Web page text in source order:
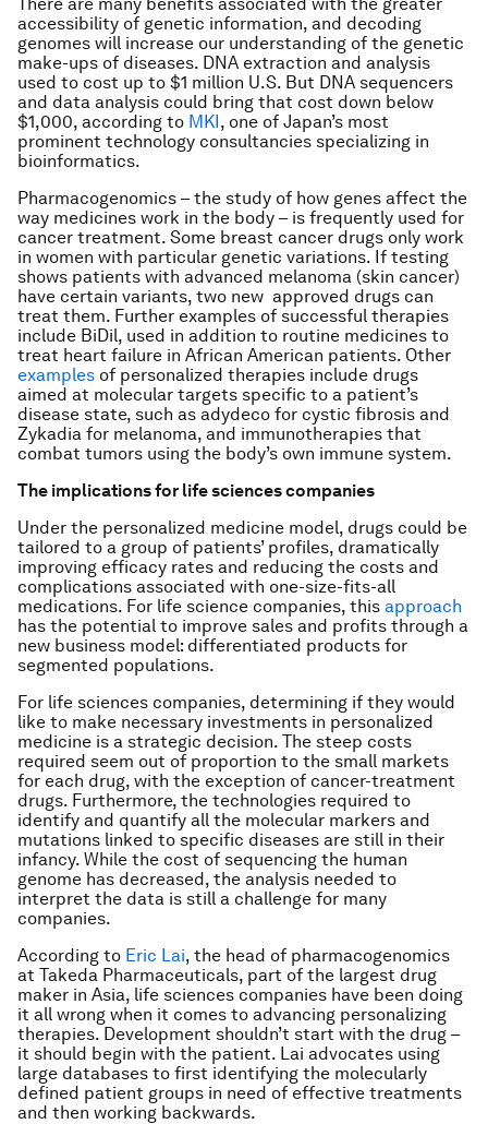
accessibility of genetic information, and decoding
genomes will increase our understanding of the genetic
make-ups of diseases. DNA extraction and analysis
used to cost up to $1 million U.S. But DNA sequencers
and data analysis could bring that cost down below
$1,000, according to MKI, one of Japan’s most
prominent technology consultancies specializing in
bioinformatics.
Pharmacogenomics – the study of how genes affect the
way medicines work in the body – is frequently used for
cancer treatment. Some breast cancer drugs only work
in women with particular genetic variations. If testing
shows patients with advanced melanoma (skin cancer)
have certain variants, two new approved drugs can
treat them. Further examples of successful therapies
include BiDil, used in addition to routine medicines to
treat heart failure in African American patients. Other
examples of personalized therapies include drugs
aimed at molecular targets specific to a patient’s
disease state, such as adydeco for cystic fibrosis and
Zykadia for melanoma, and immunotherapies that
combat tumors using the body’s own immune system.
The implications for life sciences companies
Under the personalized medicine model, drugs could be
tailored to a group of patients’ profiles, dramatically
improving efficacy rates and reducing the costs and
complications associated with one-size-fits-all
medications. For life science companies, this approach
has the potential to improve sales and profits through a
new business model: differentiated products for
segmented populations.
For life sciences companies, determining if they would
like to make necessary investments in personalized
medicine is a strategic decision. The steep costs
required seem out of proportion to the small markets
for each drug, with the exception of cancer-treatment
drugs. Furthermore, the technologies required to
identify and quantify all the molecular markers and
mutations linked to specific diseases are still in their
infancy. While the cost of sequencing the human
genome has decreased, the analysis needed to
interpret the data is still a challenge for many
companies.
According to Eric Lai, the head of pharmacogenomics
at Takeda Pharmaceuticals, part of the largest drug
maker in Asia, life sciences companies have been doing
it all wrong when it comes to advancing personalizing
therapies. Development shouldn’t start with the drug –
it should begin with the patient. Lai advocates using
large databases to first identifying the molecularly
defined patient groups in need of effective treatments
and then working backwards.